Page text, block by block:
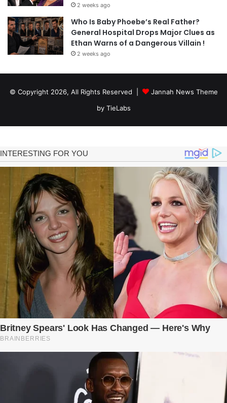
2 weeks ago
Who Is Baby Phoebe’s Real Father?
General Hospital Drops Major Clues as
Ethan Warns of a Dangerous Villain !
2 weeks ago
© Copyright 2026, All Rights Reserved |
Jannah News Theme
by TieLabs